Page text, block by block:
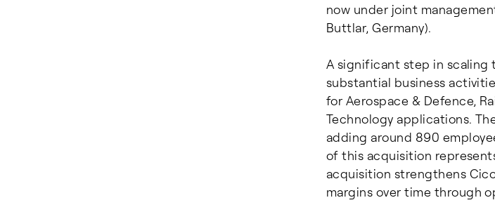
now under joint
Buttlar, Germany).
A significant step in scaling
substantial business
for Aerospace & Defence,
Technology applications.
adding around 890
of this acquisition
acquisition strengthens
margins over time through